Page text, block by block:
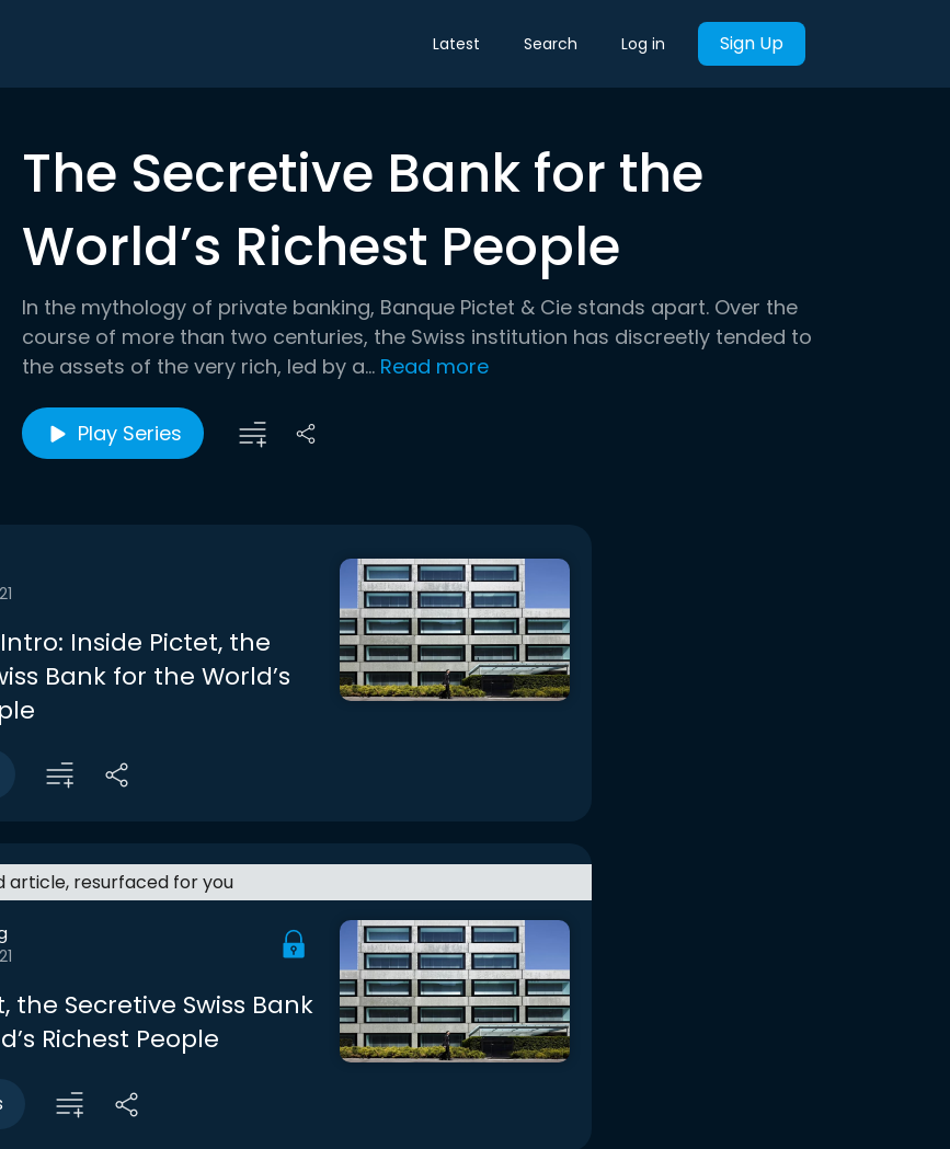
Latest Search Log in Sign Up
The Secretive Bank for the
World’s Richest People
In the mythology of private banking, Banque Pictet & Cie stands apart. Over the
course of more than two centuries, the Swiss institution has discreetly tended to
the assets of the very rich, led by a... Read more
Play Series
Inside Pictet, the
Bank for the World’s
article, resurfaced for you
the Secretive Swiss Bank
Richest People